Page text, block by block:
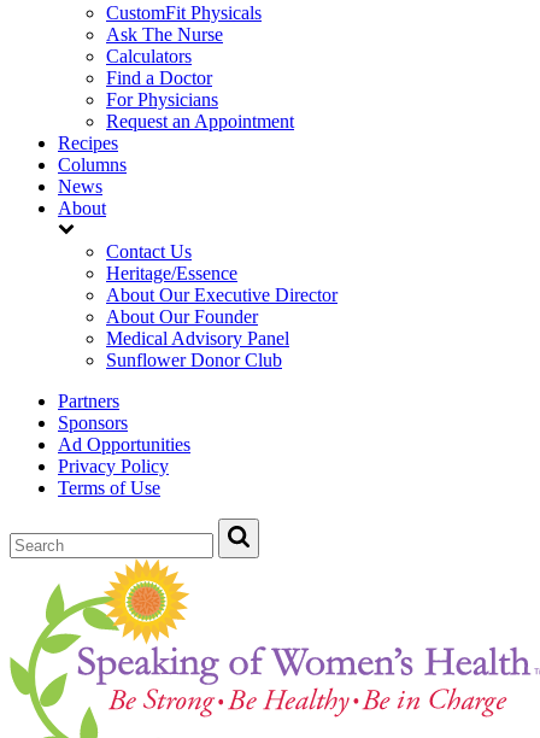
CustomFit Physicals
Ask The Nurse
Calculators
Find a Doctor
For Physicians
Request an Appointment
Recipes
Columns
News
About
Contact Us
Heritage/Essence
About Our Executive Director
About Our Founder
Medical Advisory Panel
Sunflower Donor Club
Partners
Sponsors
Ad Opportunities
Privacy Policy
Terms of Use